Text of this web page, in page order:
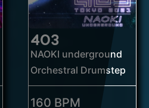
403
NAOKI underground
Orchestral Drumstep
160 BPM